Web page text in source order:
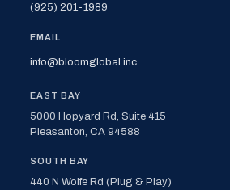
(925) 201-1989
EMAIL
info@bloomglobal.inc
EAST BAY
5000 Hopyard Rd, Suite 415
Pleasanton, CA 94588
SOUTH BAY
440 N Wolfe Rd (Plug & Play)